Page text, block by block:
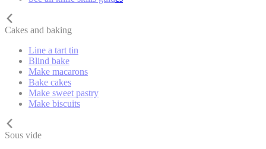
Cakes and baking
Line a tart tin
Blind bake
Make macarons
Bake cakes
Make sweet pastry
Make biscuits
Sous vide